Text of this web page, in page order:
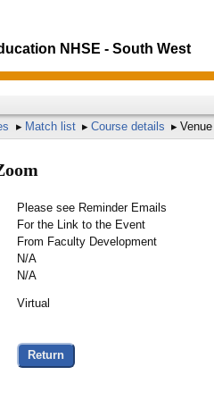
NHSE - South West
Match list Course details
Please see Reminder Emails
For the Link to the Event
From Faculty Development
N/A
N/A
Virtual